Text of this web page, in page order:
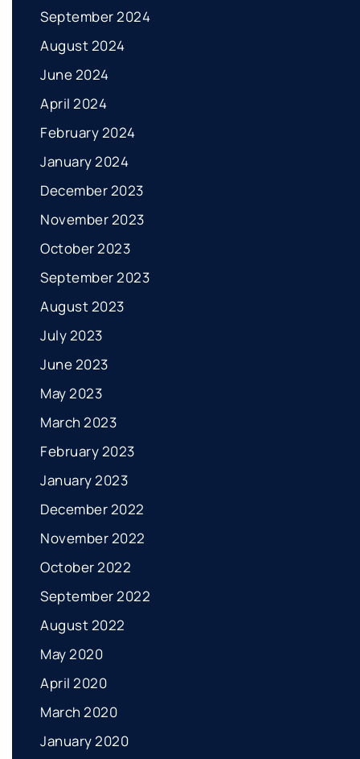
September 2024
August 2024
June 2024
April 2024
February 2024
January 2024
December 2023
November 2023
October 2023
September 2023
August 2023
July 2023
June 2023
May 2023
March 2023
February 2023
January 2023
December 2022
November 2022
October 2022
September 2022
August 2022
May 2020
April 2020
March 2020
January 2020